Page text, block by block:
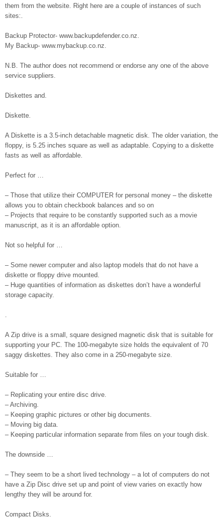
them from the website. Right here are a couple of instances of such
sites:.
Backup Protector- www.backupdefender.co.nz.
My Backup- www.mybackup.co.nz.
N.B. The author does not recommend or endorse any one of the above
service suppliers.
Diskettes and.
Diskette.
A Diskette is a 3.5-inch detachable magnetic disk. The older variation, the
floppy, is 5.25 inches square as well as adaptable. Copying to a diskette
fasts as well as affordable.
Perfect for …
– Those that utilize their COMPUTER for personal money – the diskette
allows you to obtain checkbook balances and so on
– Projects that require to be constantly supported such as a movie
manuscript, as it is an affordable option.
Not so helpful for …
– Some newer computer and also laptop models that do not have a
diskette or floppy drive mounted.
– Huge quantities of information as diskettes don’t have a wonderful
storage capacity.
.
A Zip drive is a small, square designed magnetic disk that is suitable for
supporting your PC. The 100-megabyte size holds the equivalent of 70
saggy diskettes. They also come in a 250-megabyte size.
Suitable for …
– Replicating your entire disc drive.
– Archiving.
– Keeping graphic pictures or other big documents.
– Moving big data.
– Keeping particular information separate from files on your tough disk.
The downside …
– They seem to be a short lived technology – a lot of computers do not
have a Zip Disc drive set up and point of view varies on exactly how
lengthy they will be around for.
Compact Disks.